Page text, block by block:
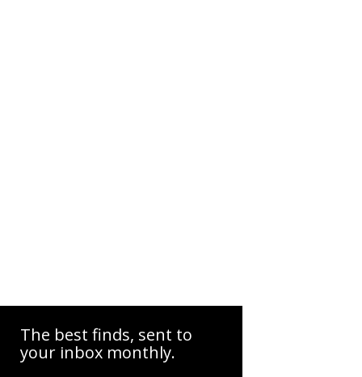
The best finds, sent to
your inbox monthly.